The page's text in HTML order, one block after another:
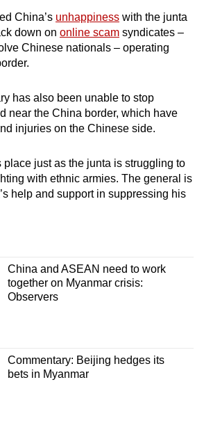
China’s unhappiness with the junta
down on online scam syndicates –
Chinese nationals – operating
has also been unable to stop
near the China border, which have
injuries on the Chinese side.
place just as the junta is struggling to
with ethnic armies. The general is
help and support in suppressing his
China and ASEAN need to work
together on Myanmar crisis:
Observers
Commentary: Beijing hedges its
bets in Myanmar